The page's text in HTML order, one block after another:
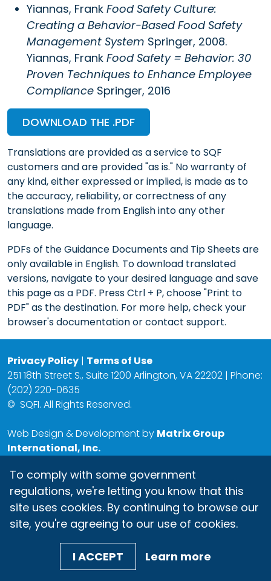
Yiannas, Frank Food Safety Culture:
Creating a Behavior-Based Food Safety
Management System Springer, 2008.
Yiannas, Frank Food Safety = Behavior: 30
Proven Techniques to Enhance Employee
Compliance Springer, 2016
DOWNLOAD THE .PDF
Translations are provided as a service to SQF
customers and are provided "as is." No warranty of
any kind, either expressed or implied, is made as to
the accuracy, reliability, or correctness of any
translations made from English into any other
language.
PDFs of the Guidance Documents and Tip Sheets are
only available in English. To download translated
versions, navigate to your desired language and save
this page as a PDF. Press Ctrl + P, choose "Print to
PDF" as the destination. For more help, check your
browser's documentation or contact support.
Privacy Policy | Terms of Use
251 18th Street S., Suite 1200 Arlington, VA 22202 | Phone:
(202) 220-0635
© SQFI. All Rights Reserved.
Web Design & Development by Matrix Group
International, Inc.
To comply with some government
regulations, we're letting you know that this
site uses cookies. By continuing to browse our
site, you're agreeing to our use of cookies.
I ACCEPT Learn more